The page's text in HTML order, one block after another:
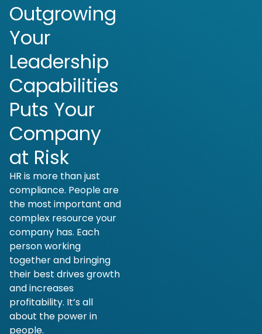
Outgrowing
Your
Leadership
Capabilities
Puts Your
Company
at Risk
HR is more than just
compliance. People are
the most important and
complex resource your
company has. Each
person working
together and bringing
their best drives growth
and increases
profitability. It’s all
about the power in
people.